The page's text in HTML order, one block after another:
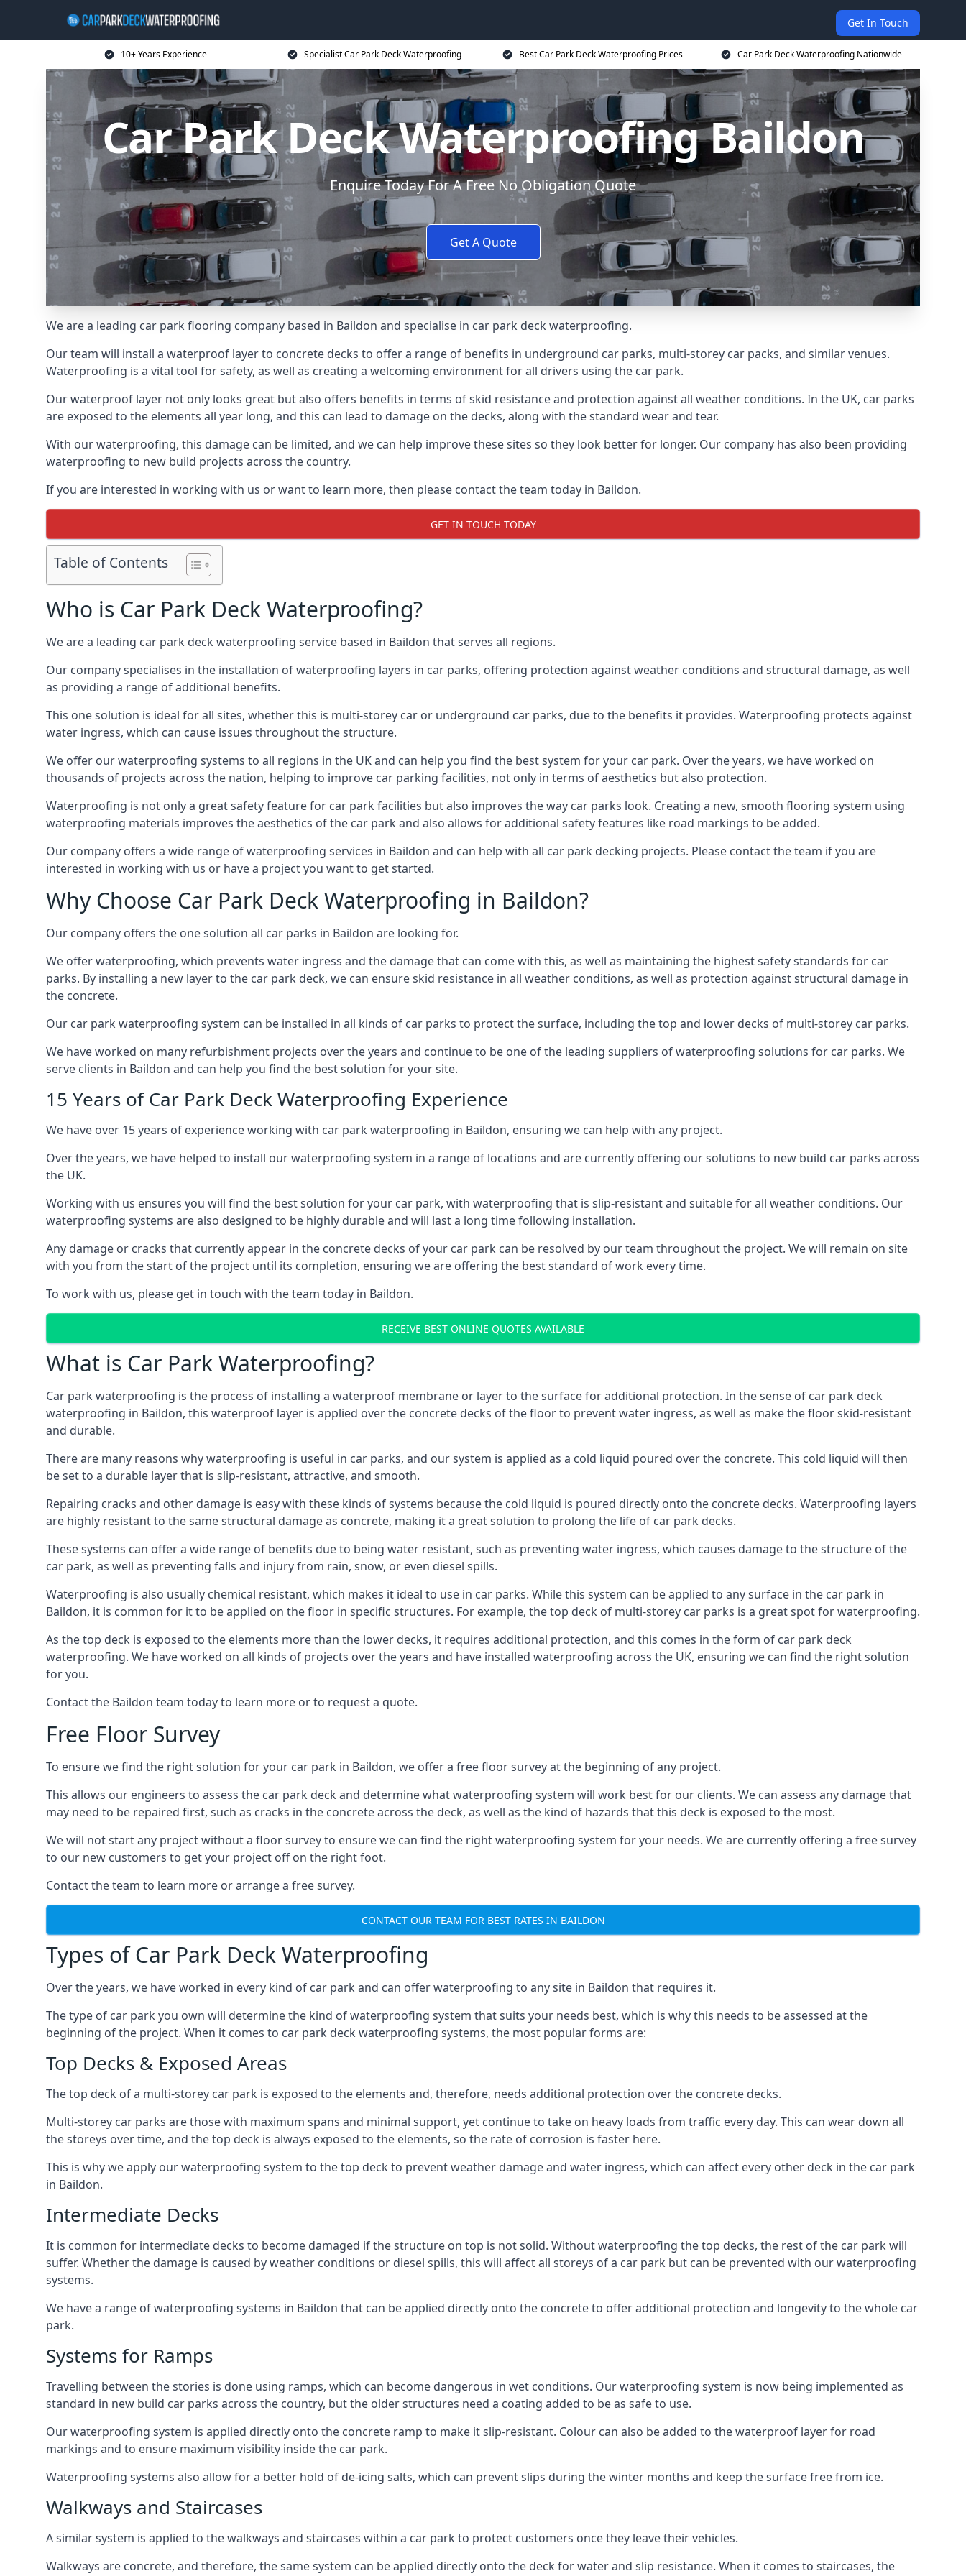
Get In Touch
10+ Years Experience Specialist Car Park Deck Waterproofing Best Car Park Deck Waterproofing Prices Car Park Deck Waterproofing Nationwide
Car Park Deck Waterproofing Baildon
Enquire Today For A Free No Obligation Quote
Get A Quote
We are a leading car park flooring company based in Baildon and specialise in car park deck waterproofing.
Our team will install a waterproof layer to concrete decks to offer a range of benefits in underground car parks, multi-storey car packs, and similar venues.
Waterproofing is a vital tool for safety, as well as creating a welcoming environment for all drivers using the car park.
Our waterproof layer not only looks great but also offers benefits in terms of skid resistance and protection against all weather conditions. In the UK, car parks
are exposed to the elements all year long, and this can lead to damage on the decks, along with the standard wear and tear.
With our waterproofing, this damage can be limited, and we can help improve these sites so they look better for longer. Our company has also been providing
waterproofing to new build projects across the country.
If you are interested in working with us or want to learn more, then please contact the team today in Baildon.
GET IN TOUCH TODAY
Table of Contents
Who is Car Park Deck Waterproofing?
We are a leading car park deck waterproofing service based in Baildon that serves all regions.
Our company specialises in the installation of waterproofing layers in car parks, offering protection against weather conditions and structural damage, as well
as providing a range of additional benefits.
This one solution is ideal for all sites, whether this is multi-storey car or underground car parks, due to the benefits it provides. Waterproofing protects against
water ingress, which can cause issues throughout the structure.
We offer our waterproofing systems to all regions in the UK and can help you find the best system for your car park. Over the years, we have worked on
thousands of projects across the nation, helping to improve car parking facilities, not only in terms of aesthetics but also protection.
Waterproofing is not only a great safety feature for car park facilities but also improves the way car parks look. Creating a new, smooth flooring system using
waterproofing materials improves the aesthetics of the car park and also allows for additional safety features like road markings to be added.
Our company offers a wide range of waterproofing services in Baildon and can help with all car park decking projects. Please contact the team if you are
interested in working with us or have a project you want to get started.
Why Choose Car Park Deck Waterproofing in Baildon?
Our company offers the one solution all car parks in Baildon are looking for.
We offer waterproofing, which prevents water ingress and the damage that can come with this, as well as maintaining the highest safety standards for car
parks. By installing a new layer to the car park deck, we can ensure skid resistance in all weather conditions, as well as protection against structural damage in
the concrete.
Our car park waterproofing system can be installed in all kinds of car parks to protect the surface, including the top and lower decks of multi-storey car parks.
We have worked on many refurbishment projects over the years and continue to be one of the leading suppliers of waterproofing solutions for car parks. We
serve clients in Baildon and can help you find the best solution for your site.
15 Years of Car Park Deck Waterproofing Experience
We have over 15 years of experience working with car park waterproofing in Baildon, ensuring we can help with any project.
Over the years, we have helped to install our waterproofing system in a range of locations and are currently offering our solutions to new build car parks across
the UK.
Working with us ensures you will find the best solution for your car park, with waterproofing that is slip-resistant and suitable for all weather conditions. Our
waterproofing systems are also designed to be highly durable and will last a long time following installation.
Any damage or cracks that currently appear in the concrete decks of your car park can be resolved by our team throughout the project. We will remain on site
with you from the start of the project until its completion, ensuring we are offering the best standard of work every time.
To work with us, please get in touch with the team today in Baildon.
RECEIVE BEST ONLINE QUOTES AVAILABLE
What is Car Park Waterproofing?
Car park waterproofing is the process of installing a waterproof membrane or layer to the surface for additional protection. In the sense of car park deck
waterproofing in Baildon, this waterproof layer is applied over the concrete decks of the floor to prevent water ingress, as well as make the floor skid-resistant
and durable.
There are many reasons why waterproofing is useful in car parks, and our system is applied as a cold liquid poured over the concrete. This cold liquid will then
be set to a durable layer that is slip-resistant, attractive, and smooth.
Repairing cracks and other damage is easy with these kinds of systems because the cold liquid is poured directly onto the concrete decks. Waterproofing layers
are highly resistant to the same structural damage as concrete, making it a great solution to prolong the life of car park decks.
These systems can offer a wide range of benefits due to being water resistant, such as preventing water ingress, which causes damage to the structure of the
car park, as well as preventing falls and injury from rain, snow, or even diesel spills.
Waterproofing is also usually chemical resistant, which makes it ideal to use in car parks. While this system can be applied to any surface in the car park in
Baildon, it is common for it to be applied on the floor in specific structures. For example, the top deck of multi-storey car parks is a great spot for waterproofing.
As the top deck is exposed to the elements more than the lower decks, it requires additional protection, and this comes in the form of car park deck
waterproofing. We have worked on all kinds of projects over the years and have installed waterproofing across the UK, ensuring we can find the right solution
for you.
Contact the Baildon team today to learn more or to request a quote.
Free Floor Survey
To ensure we find the right solution for your car park in Baildon, we offer a free floor survey at the beginning of any project.
This allows our engineers to assess the car park deck and determine what waterproofing system will work best for our clients. We can assess any damage that
may need to be repaired first, such as cracks in the concrete across the deck, as well as the kind of hazards that this deck is exposed to the most.
We will not start any project without a floor survey to ensure we can find the right waterproofing system for your needs. We are currently offering a free survey
to our new customers to get your project off on the right foot.
Contact the team to learn more or arrange a free survey.
CONTACT OUR TEAM FOR BEST RATES IN BAILDON
Types of Car Park Deck Waterproofing
Over the years, we have worked in every kind of car park and can offer waterproofing to any site in Baildon that requires it.
The type of car park you own will determine the kind of waterproofing system that suits your needs best, which is why this needs to be assessed at the
beginning of the project. When it comes to car park deck waterproofing systems, the most popular forms are:
Top Decks & Exposed Areas
The top deck of a multi-storey car park is exposed to the elements and, therefore, needs additional protection over the concrete decks.
Multi-storey car parks are those with maximum spans and minimal support, yet continue to take on heavy loads from traffic every day. This can wear down all
the storeys over time, and the top deck is always exposed to the elements, so the rate of corrosion is faster here.
This is why we apply our waterproofing system to the top deck to prevent weather damage and water ingress, which can affect every other deck in the car park
in Baildon.
Intermediate Decks
It is common for intermediate decks to become damaged if the structure on top is not solid. Without waterproofing the top decks, the rest of the car park will
suffer. Whether the damage is caused by weather conditions or diesel spills, this will affect all storeys of a car park but can be prevented with our waterproofing
systems.
We have a range of waterproofing systems in Baildon that can be applied directly onto the concrete to offer additional protection and longevity to the whole car
park.
Systems for Ramps
Travelling between the stories is done using ramps, which can become dangerous in wet conditions. Our waterproofing system is now being implemented as
standard in new build car parks across the country, but the older structures need a coating added to be as safe to use.
Our waterproofing system is applied directly onto the concrete ramp to make it slip-resistant. Colour can also be added to the waterproof layer for road
markings and to ensure maximum visibility inside the car park.
Waterproofing systems also allow for a better hold of de-icing salts, which can prevent slips during the winter months and keep the surface free from ice.
Walkways and Staircases
A similar system is applied to the walkways and staircases within a car park to protect customers once they leave their vehicles.
Walkways are concrete, and therefore, the same system can be applied directly onto the deck for water and slip resistance. When it comes to staircases, the